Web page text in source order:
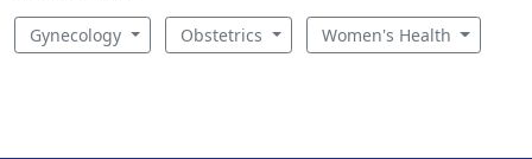
Gynecology Obstetrics Women's Health